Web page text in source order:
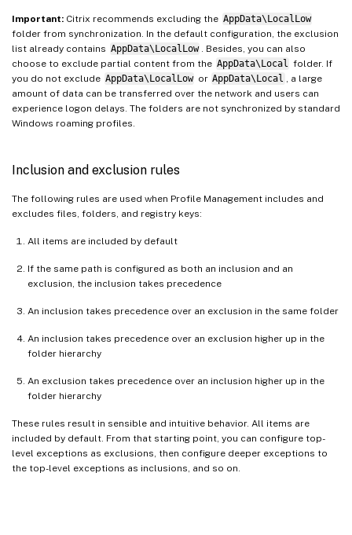
Important: Citrix recommends excluding the AppData\LocalLow
folder from synchronization. In the default configuration, the exclusion
list already contains AppData\LocalLow
. Besides, you can also
choose to exclude partial content from the AppData\Local folder. If
you do not exclude AppData\LocalLow or AppData\Local
, a large
amount of data can be transferred over the network and users can
experience logon delays. The folders are not synchronized by standard
Windows roaming profiles.
Inclusion and exclusion rules
The following rules are used when Profile Management includes and
excludes files, folders, and registry keys:
All items are included by default
If the same path is configured as both an inclusion and an
exclusion, the inclusion takes precedence
An inclusion takes precedence over an exclusion in the same folder
An inclusion takes precedence over an exclusion higher up in the
folder hierarchy
An exclusion takes precedence over an inclusion higher up in the
folder hierarchy
These rules result in sensible and intuitive behavior. All items are
included by default. From that starting point, you can configure top-
level exceptions as exclusions, then configure deeper exceptions to
the top-level exceptions as inclusions, and so on.